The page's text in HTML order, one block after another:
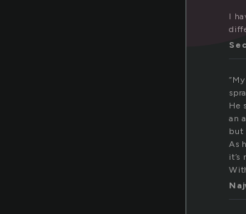
I
He
an
but
As